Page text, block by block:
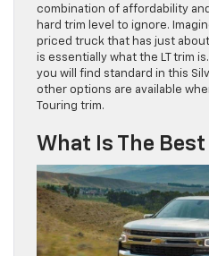
combination of affordability
hard trim level to ignore.
priced truck that has just
is essentially what the LT trim
you will find standard in this
other options are available
Touring trim.
What Is The